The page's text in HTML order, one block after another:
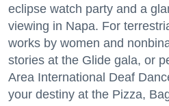
eclipse watch party and a
viewing in Napa. For
works by women and
stories at the Glide gala, or
Area International Deaf
your destiny at the Pizza,